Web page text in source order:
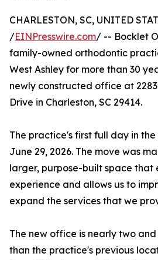
CHARLESTON, SC, UNITED
/EINPresswire.com/ -- Bocklet
family-owned orthodontic
West Ashley for more than 30
newly constructed office at
Drive in Charleston, SC 29414.
The practice's first full day in
June 29, 2026. The move was
larger, purpose-built space that
experience and allows us to
expand the services that we
The new office is nearly two
than the practice's previous